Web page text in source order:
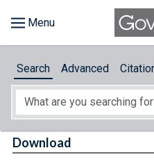
About
Search Advanced
Download